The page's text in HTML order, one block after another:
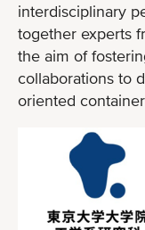
interdisciplinary
together experts
the aim of
collaborations to
oriented